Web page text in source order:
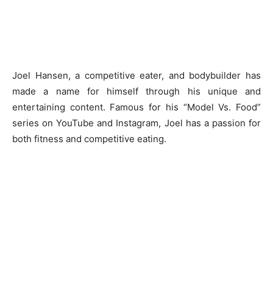
Joel Hansen, a competitive eater, and bodybuilder has
made a name for himself through his unique and
entertaining content. Famous for his “Model Vs. Food”
series on YouTube and Instagram, Joel has a passion for
both fitness and competitive eating.